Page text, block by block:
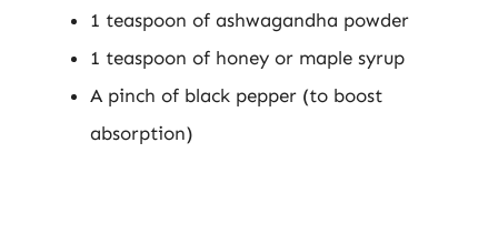
1 teaspoon of ashwagandha powder
1 teaspoon of honey or maple syrup
A pinch of black pepper (to boost
absorption)